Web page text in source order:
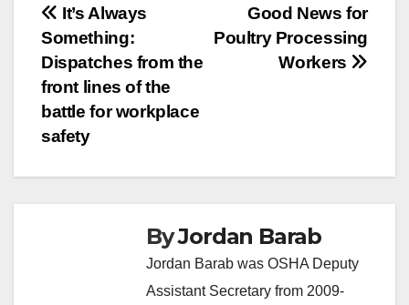
Post
navigation
Good News for
Poultry Processing
Workers
It’s Always
Something:
Dispatches from the
front lines of the
battle for workplace
safety
ByJordan Barab
Jordan Barab was OSHA Deputy
Assistant Secretary from 2009-